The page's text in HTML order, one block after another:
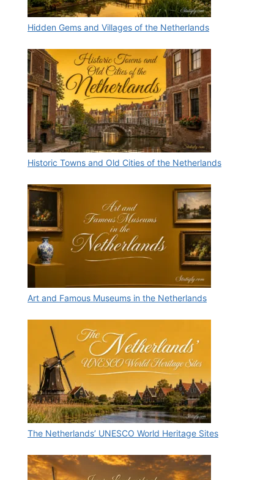
Hidden Gems and Villages of the Netherlands
Historic Towns and Old Cities of the Netherlands
Art and Famous Museums in the Netherlands
The Netherlands’ UNESCO World Heritage Sites